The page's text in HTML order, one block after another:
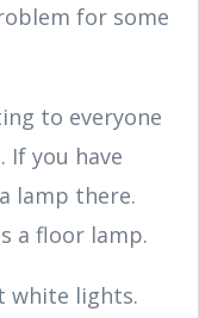
for some
to everyone
you have
lamp there.
a floor lamp.
white lights.